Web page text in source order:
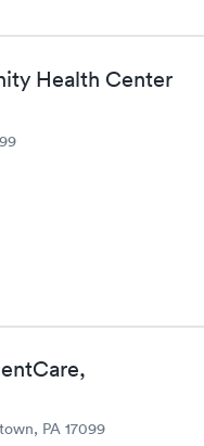
Health Center
PA 17099